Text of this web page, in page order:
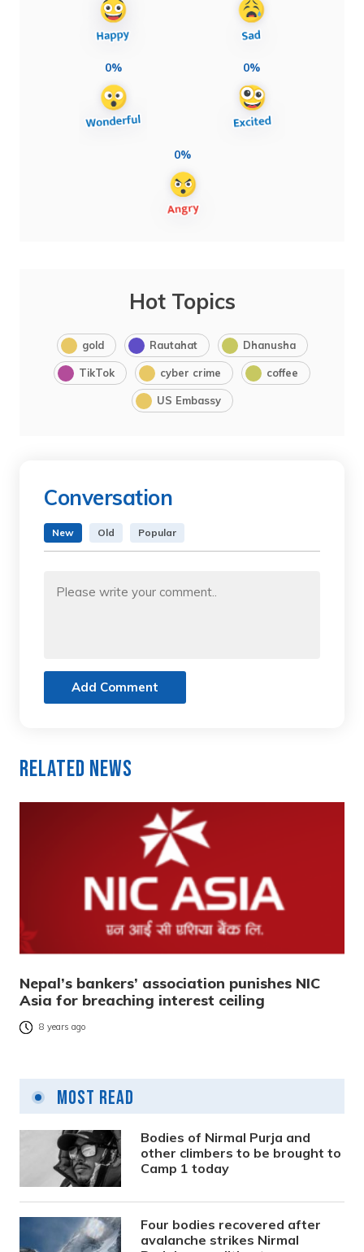
0% 0%
0%
Hot Topics
gold Rautahat Dhanusha
TikTok cyber crime coffee
US Embassy
Conversation
New Old Popular
Add Comment
Related News
Nepal’s bankers’ association punishes NIC
Asia for breaching interest ceiling
8 years ago
Most Read
Bodies of Nirmal Purja and
other climbers to be brought to
Camp 1 today
Four bodies recovered after
avalanche strikes Nirmal